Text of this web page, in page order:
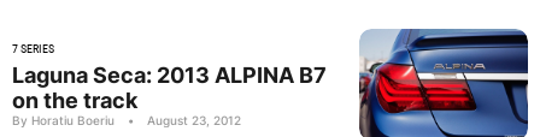
7 SERIES
Laguna Seca: 2013 ALPINA B7
on the track
By Horatiu Boeriu • August 23, 2012